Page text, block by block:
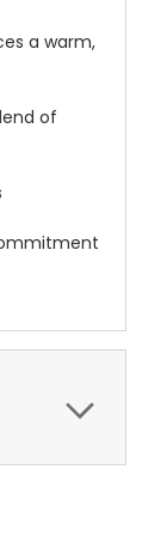
a warm,
of